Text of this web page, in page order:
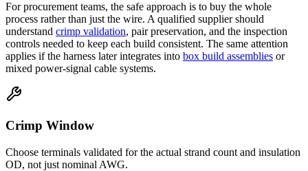
For procurement teams, the safe approach is to buy the whole
process rather than just the wire. A qualified supplier should
understand crimp validation, pair preservation, and the inspection
controls needed to keep each build consistent. The same attention
applies if the harness later integrates into box build assemblies or
mixed power-signal cable systems.
Crimp Window
Choose terminals validated for the actual strand count and insulation
OD, not just nominal AWG.